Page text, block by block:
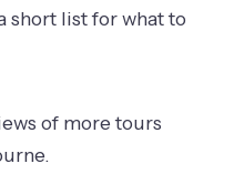
short list for what to
of more tours